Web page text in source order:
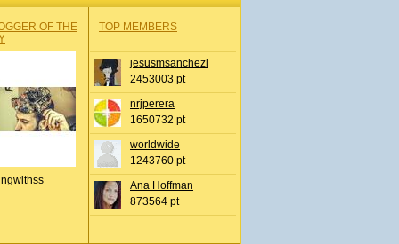
OF THE
TOP MEMBERS
jesusmsanchezl
2453003 pt
nrjperera
1650732 pt
worldwide
1243760 pt
Ana Hoffman
873564 pt